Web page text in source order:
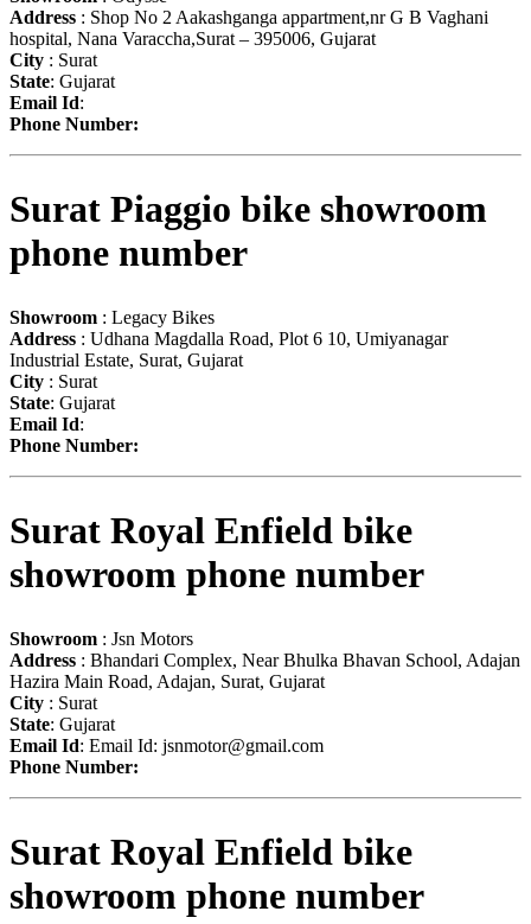
Address : Shop No 2 Aakashganga appartment,nr G B Vaghani
hospital, Nana Varaccha,Surat – 395006, Gujarat
City : Surat
State: Gujarat
Email Id:
Phone Number:
Surat Piaggio bike showroom
phone number
Showroom : Legacy Bikes
Address : Udhana Magdalla Road, Plot 6 10, Umiyanagar
Industrial Estate, Surat, Gujarat
City : Surat
State: Gujarat
Email Id:
Phone Number:
Surat Royal Enfield bike
showroom phone number
Showroom : Jsn Motors
Address : Bhandari Complex, Near Bhulka Bhavan School, Adajan
Hazira Main Road, Adajan, Surat, Gujarat
City : Surat
State: Gujarat
Email Id: Email Id: jsnmotor@gmail.com
Phone Number:
Surat Royal Enfield bike
showroom phone number